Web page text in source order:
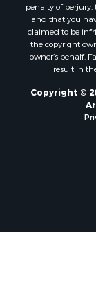
penalty of
and that you
claimed to be
the copyright
owner’s behalf.
result in
Copyright ©